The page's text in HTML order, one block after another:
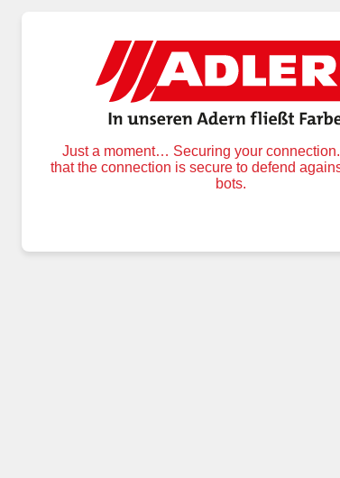
Just a moment… Securing your
that the connection is secure to defend
bots.